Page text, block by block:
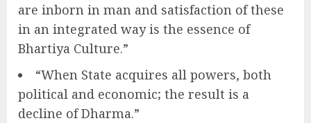
are inborn in man and satisfaction of these
in an integrated way is the essence of
Bhartiya Culture.”
“When State acquires all powers, both
political and economic; the result is a
decline of Dharma.”